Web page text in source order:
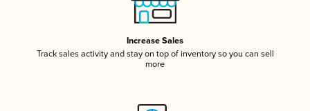
Increase Sales
Track sales activity and stay on top of inventory so you can sell
more